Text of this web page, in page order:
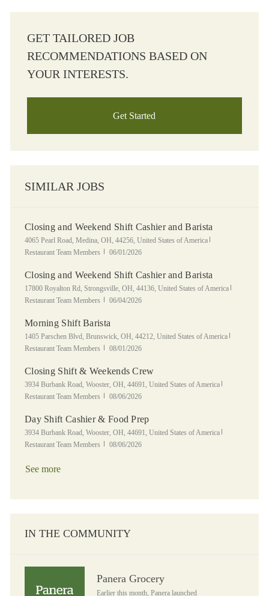
GET TAILORED JOB
RECOMMENDATIONS BASED ON
YOUR INTERESTS.
Get Started
SIMILAR JOBS
Closing and Weekend Shift Cashier and Barista
Location
4065 Pearl Road, Medina, OH, 44256, United States of America
Restaurant Team Members
Posted Date
06/01/2026
Closing and Weekend Shift Cashier and Barista
Location
17800 Royalton Rd, Strongsville, OH, 44136, United States of America
Restaurant Team Members
Posted Date
06/04/2026
Morning Shift Barista
Location
1405 Parschen Blvd, Brunswick, OH, 44212, United States of America
Restaurant Team Members
Posted Date
08/01/2026
Closing Shift & Weekends Crew
Location
3934 Burbank Road, Wooster, OH, 44691, United States of America
Restaurant Team Members
Posted Date
08/06/2026
Day Shift Cashier & Food Prep
Location
3934 Burbank Road, Wooster, OH, 44691, United States of America
Restaurant Team Members
Posted Date
08/06/2026
See more
IN THE COMMUNITY
Panera Grocery
Earlier this month, Panera launched